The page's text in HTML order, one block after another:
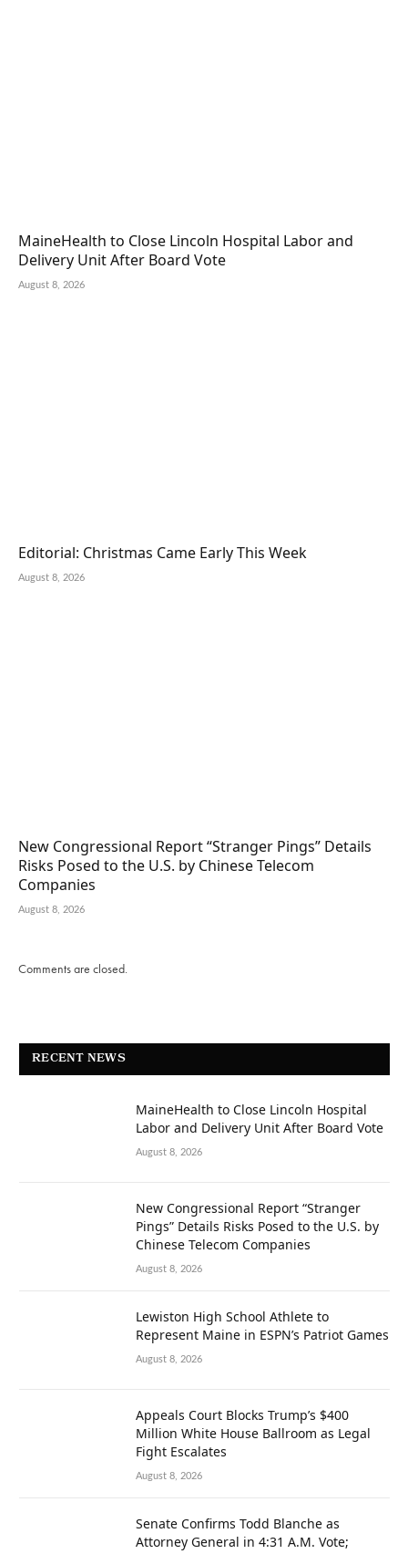
MaineHealth to Close Lincoln Hospital Labor and
Delivery Unit After Board Vote
August 8, 2026
Editorial: Christmas Came Early This Week
August 8, 2026
New Congressional Report “Stranger Pings” Details
Risks Posed to the U.S. by Chinese Telecom
Companies
August 8, 2026
Comments are closed.
RECENT NEWS
MaineHealth to Close Lincoln Hospital
Labor and Delivery Unit After Board Vote
August 8, 2026
New Congressional Report “Stranger
Pings” Details Risks Posed to the U.S. by
Chinese Telecom Companies
August 8, 2026
Lewiston High School Athlete to
Represent Maine in ESPN’s Patriot Games
August 8, 2026
Appeals Court Blocks Trump’s $400
Million White House Ballroom as Legal
Fight Escalates
August 8, 2026
Senate Confirms Todd Blanche as
Attorney General in 4:31 A.M. Vote;